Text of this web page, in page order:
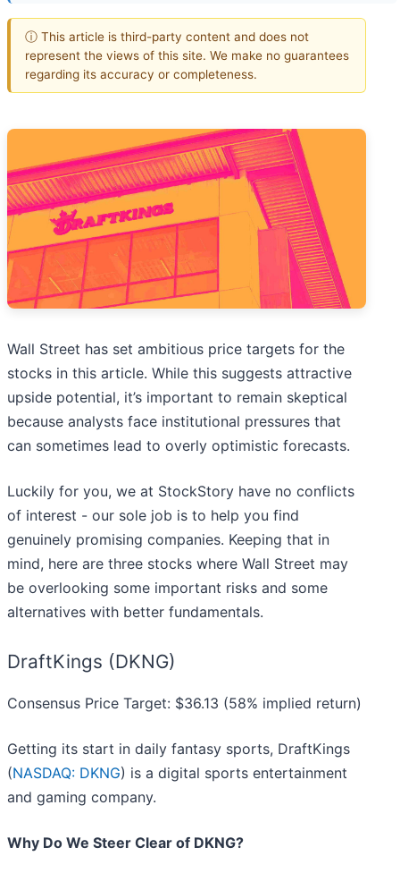
ⓘ This article is third-party content and does not
represent the views of this site. We make no guarantees
regarding its accuracy or completeness.
Wall Street has set ambitious price targets for the
stocks in this article. While this suggests attractive
upside potential, it’s important to remain skeptical
because analysts face institutional pressures that
can sometimes lead to overly optimistic forecasts.
Luckily for you, we at StockStory have no conflicts
of interest - our sole job is to help you find
genuinely promising companies. Keeping that in
mind, here are three stocks where Wall Street may
be overlooking some important risks and some
alternatives with better fundamentals.
DraftKings (DKNG)
Consensus Price Target: $36.13 (58% implied return)
Getting its start in daily fantasy sports, DraftKings
(NASDAQ: DKNG) is a digital sports entertainment
and gaming company.
Why Do We Steer Clear of DKNG?